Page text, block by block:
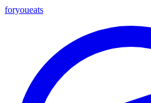
foryoueats